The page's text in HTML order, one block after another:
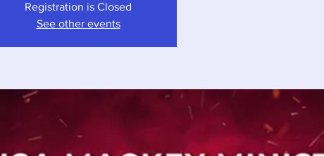
Registration is Closed
See other events